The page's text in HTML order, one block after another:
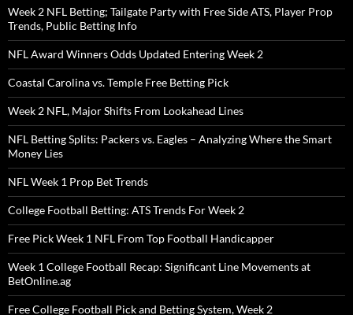
Week 2 NFL Betting; Tailgate Party with Free Side ATS, Player Prop
Trends, Public Betting Info
NFL Award Winners Odds Updated Entering Week 2
Coastal Carolina vs. Temple Free Betting Pick
Week 2 NFL, Major Shifts From Lookahead Lines
NFL Betting Splits: Packers vs. Eagles – Analyzing Where the Smart
Money Lies
NFL Week 1 Prop Bet Trends
College Football Betting: ATS Trends For Week 2
Free Pick Week 1 NFL From Top Football Handicapper
Week 1 College Football Recap: Significant Line Movements at
BetOnline.ag
Free College Football Pick and Betting System, Week 2